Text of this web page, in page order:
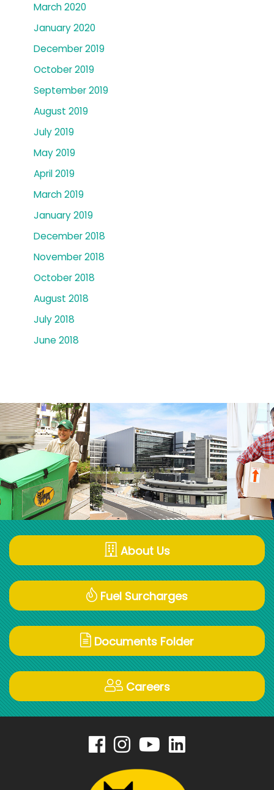
March 2020
January 2020
December 2019
October 2019
September 2019
August 2019
July 2019
May 2019
April 2019
March 2019
January 2019
December 2018
November 2018
October 2018
August 2018
July 2018
June 2018
About Us
Fuel Surcharges
Documents Folder
Careers